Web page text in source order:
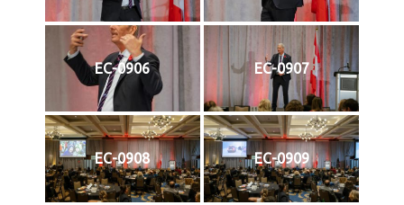
EC-0906 EC-0907
EC-0908 EC-0909